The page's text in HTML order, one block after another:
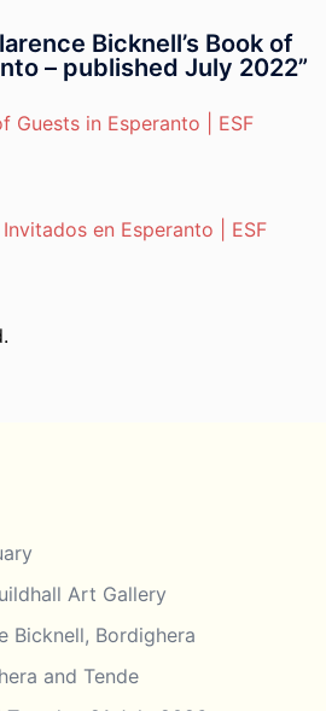
Bicknell’s Book of
– published July 2022”
Guests in Esperanto | ESF
en Esperanto | ESF
Art Gallery
Bicknell, Bordighera
and Tende